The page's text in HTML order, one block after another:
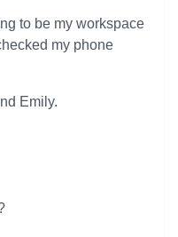
to be my workspace
my phone
Emily.